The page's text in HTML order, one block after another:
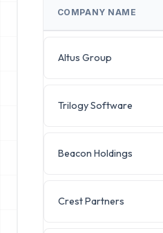
COMPANY NAME
Altus Group
Trilogy Software
Beacon Holdings
Crest Partners